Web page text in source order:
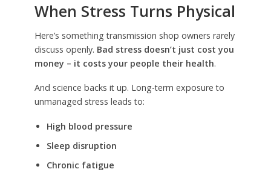
When Stress Turns Physical
Here’s something transmission shop owners rarely
discuss openly. Bad stress doesn’t just cost you
money – it costs your people their health.
And science backs it up. Long-term exposure to
unmanaged stress leads to:
High blood pressure
Sleep disruption
Chronic fatigue